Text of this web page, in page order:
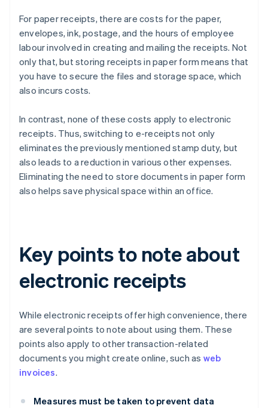
For paper receipts, there are costs for the paper,
envelopes, ink, postage, and the hours of employee
labour involved in creating and mailing the receipts. Not
only that, but storing receipts in paper form means that
you have to secure the files and storage space, which
also incurs costs.
In contrast, none of these costs apply to electronic
receipts. Thus, switching to e-receipts not only
eliminates the previously mentioned stamp duty, but
also leads to a reduction in various other expenses.
Eliminating the need to store documents in paper form
also helps save physical space within an office.
Key points to note about
electronic receipts
While electronic receipts offer high convenience, there
are several points to note about using them. These
points also apply to other transaction-related
documents you might create online, such as web
invoices.
Measures must be taken to prevent data